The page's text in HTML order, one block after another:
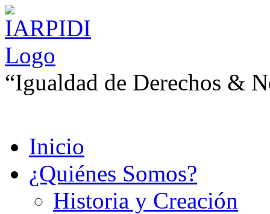
“Igualdad de Derechos &
Inicio
¿Quiénes Somos?
Historia y Creación